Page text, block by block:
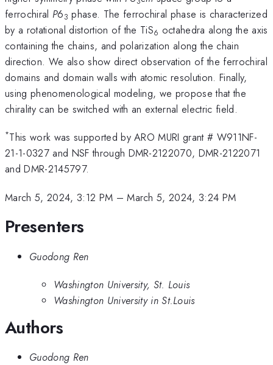
ferrochiral P63 phase. The ferrochiral phase is characterized
by a rotational distortion of the TiS6 octahedra along the axis
containing the chains, and polarization along the chain
direction. We also show direct observation of the ferrochiral
domains and domain walls with atomic resolution. Finally,
using phenomenological modeling, we propose that the
chirality can be switched with an external electric field.
*This work was supported by ARO MURI grant # W911NF-
21-1-0327 and NSF through DMR-2122070, DMR-2122071
and DMR-2145797.
March 5, 2024, 3:12 PM –March 5, 2024, 3:24 PM
Presenters
Guodong Ren
Washington University, St. Louis
Washington University in St.Louis
Authors
Guodong Ren